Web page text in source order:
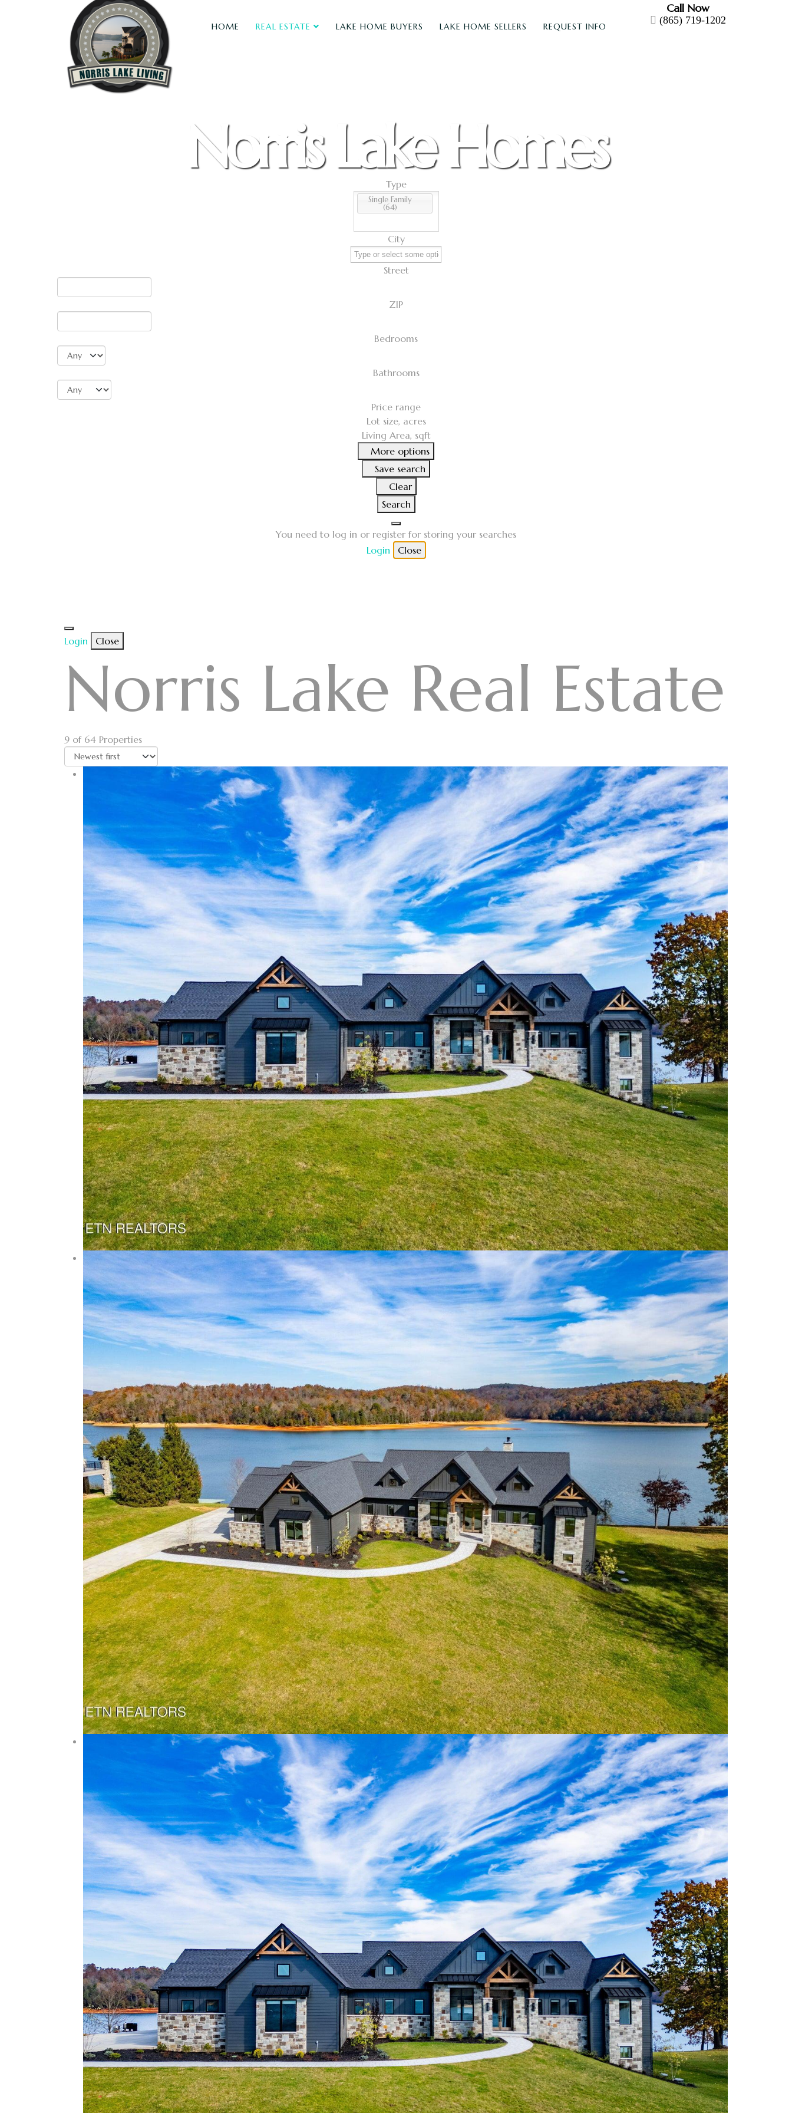
HOME REAL ESTATE LAKE HOME BUYERS LAKE HOME SELLERS REQUEST INFO
Call Now
(865) 719-1202
Norris Lake Homes
Type
Single Family
(64)
City
Street
ZIP
Bedrooms
Bathrooms
Price range
Lot size, acres
Living Area, sqft
More options
Save search
Clear
Search
You need to log in or register for storing your searches
Login
Close
Login Close
Norris Lake Real Estate
9 of 64 Properties